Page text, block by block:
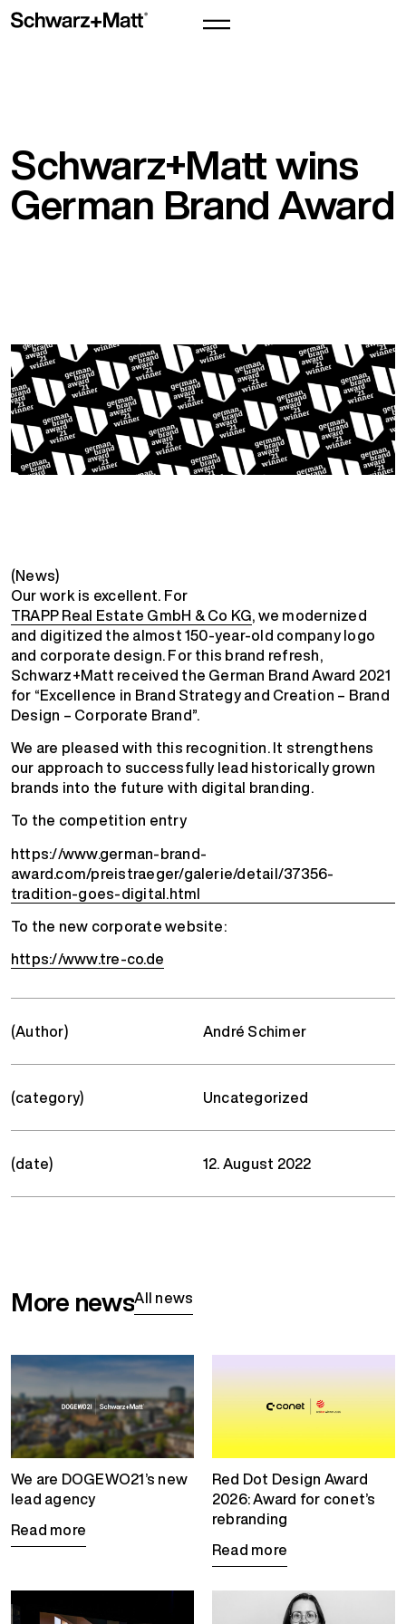
Schwarz+Matt wins
German Brand Award
(News)
Our work is excellent. For
TRAPP Real Estate GmbH & Co KG, we modernized
and digitized the almost 150-year-old company logo
and corporate design. For this brand refresh,
Schwarz+Matt received the German Brand Award 2021
for “Excellence in Brand Strategy and Creation – Brand
Design – Corporate Brand”.
We are pleased with this recognition. It strengthens
our approach to successfully lead historically grown
brands into the future with digital branding.
To the competition entry
https://www.german-brand-
award.com/preistraeger/galerie/detail/37356-
tradition-goes-digital.html
To the new corporate website:
https://www.tre-co.de
(Author) André Schimer
(category) Uncategorized
(date) 12. August 2022
More newsAll news
We are DOGEWO21’s new
lead agency
Read more
Red Dot Design Award
2026: Award for conet’s
rebranding
Read more